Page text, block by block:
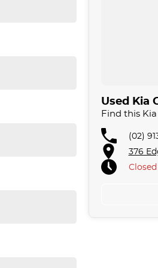
Used Kia
Find this
(02)
376
Closed